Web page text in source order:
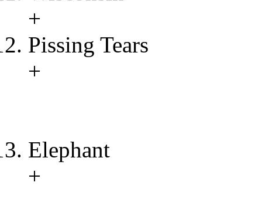
+
Pissing Tears
+
Elephant
+